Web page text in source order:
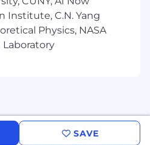
to base salary, our
includes a discretionary
and a comprehensive
on eligibility).
we review the market
which can include a
Institute, C.N. Yang
Physics, NASA
Laboratory
SAVE